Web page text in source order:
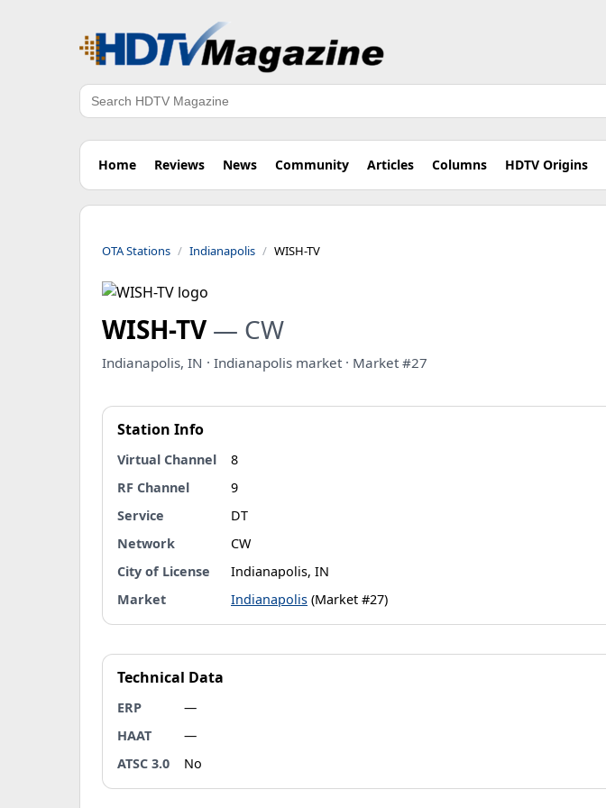
Search
Home Reviews News Community Articles Columns HDTV Origins
OTA Stations Indianapolis WISH-TV
WISH-TV — CW
Indianapolis, IN · Indianapolis market · Market #27
Station Info
Virtual Channel
8
RF Channel
9
Service
DT
Network
CW
City of License
Indianapolis, IN
Market
Indianapolis (Market #27)
Technical Data
ERP
—
HAAT
—
ATSC 3.0
No